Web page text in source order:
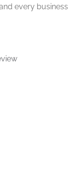
every